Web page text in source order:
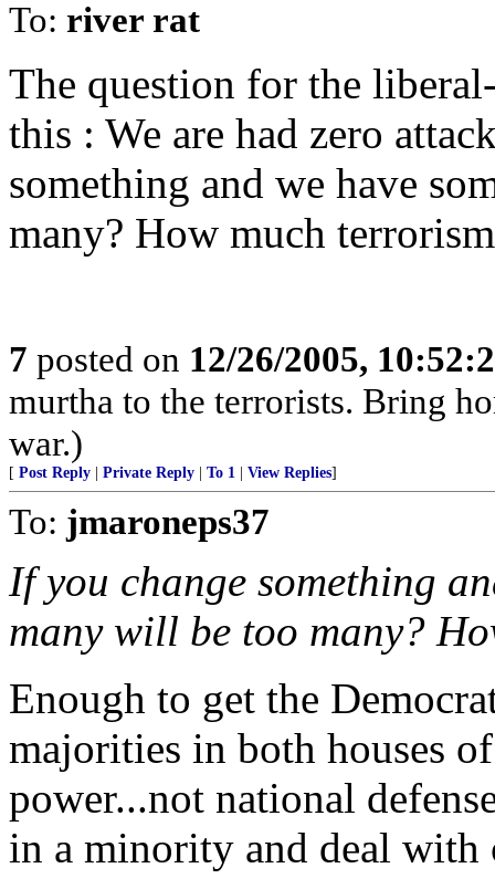
To: river rat
The question for the
this : We are had zero
something and we have
many? How much
7 posted on 12/26/2005,
murtha to the terrorists. Bring
war.)
[ Post Reply Private Reply To 1 View Replies]
To: jmaroneps37
If you change something
many will be too many?
Enough to get the
majorities in both houses
power...not national
in a minority and deal with